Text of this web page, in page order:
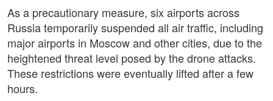
As a precautionary measure, six airports across
Russia temporarily suspended all air traffic, including
major airports in Moscow and other cities, due to the
heightened threat level posed by the drone attacks.
These restrictions were eventually lifted after a few
hours.